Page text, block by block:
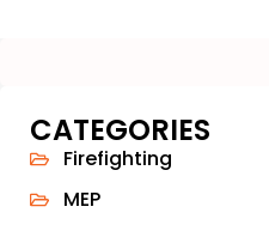
CATEGORIES
Firefighting
MEP